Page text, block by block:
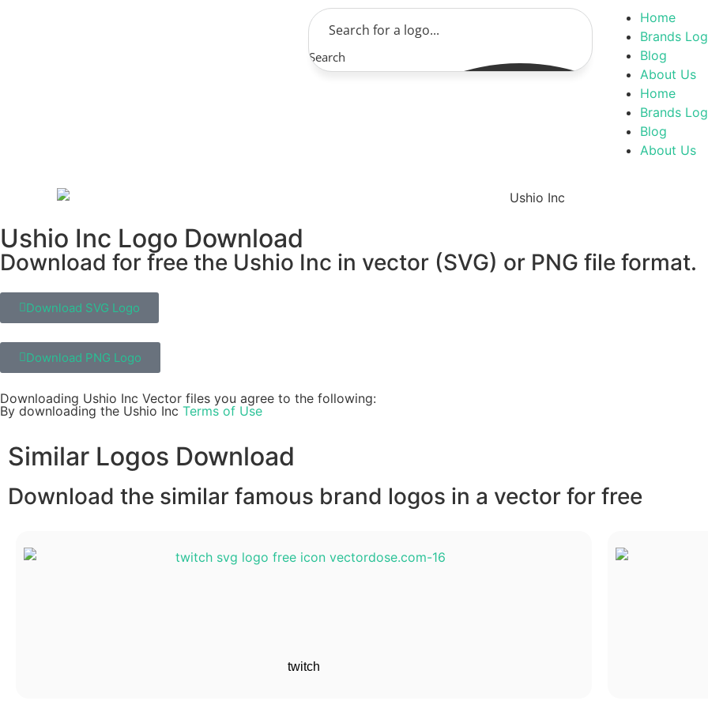
Search
Home
Brands
Blog
About Us
Home
Brands
Blog
About Us
Ushio Inc Logo Download
Download for free the Ushio Inc in vector (SVG) or PNG file format.
Download SVG Logo
Download PNG Logo
Downloading Ushio Inc Vector files you agree to the following:
By downloading the Ushio Inc Terms of Use
Similar Logos Download
Download the similar famous brand logos in a vector for free
twitch